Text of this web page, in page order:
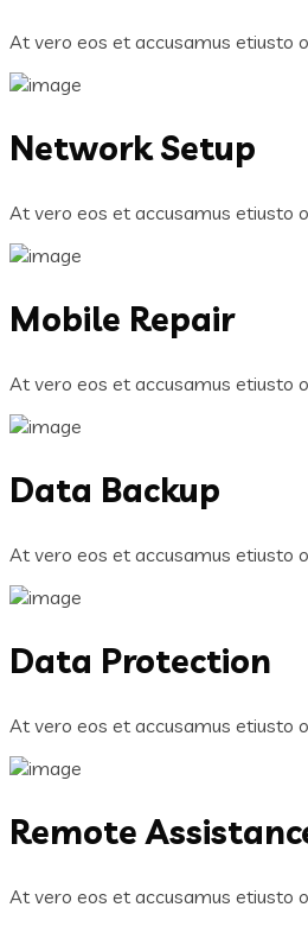
At vero eos et accusamus etiusto
Network Setup
At vero eos et accusamus etiusto
Mobile Repair
At vero eos et accusamus etiusto
Data Backup
At vero eos et accusamus etiusto
Data Protection
At vero eos et accusamus etiusto
Remote
At vero eos et accusamus etiusto